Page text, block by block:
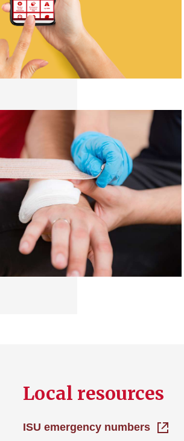
Local resources
ISU emergency numbers